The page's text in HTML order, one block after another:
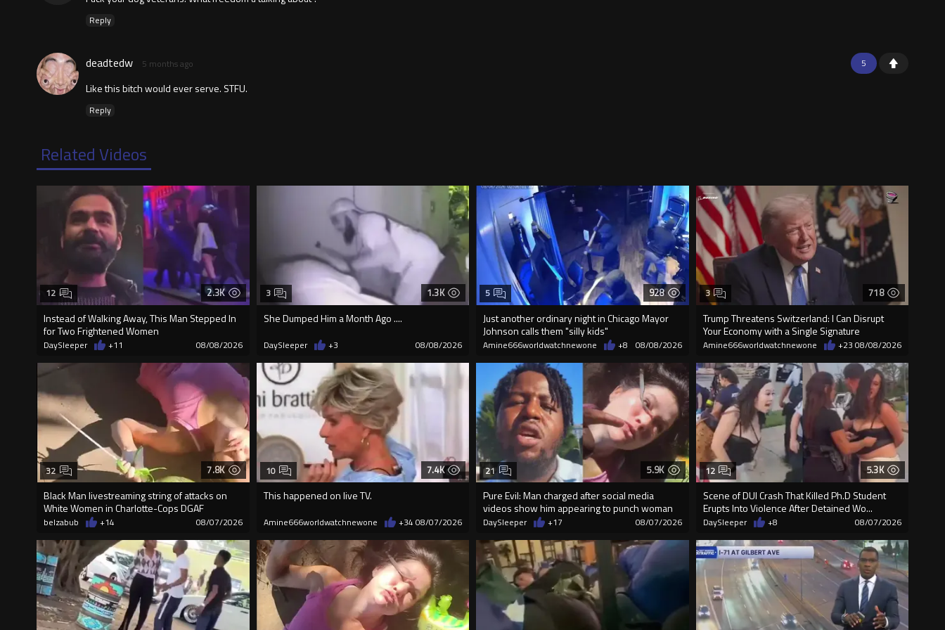
Reply
5
deadtedw 5 months ago
Like this bitch would ever serve. STFU.
Reply
Related Videos
2.3K
Instead of Walking Away, This Man Stepped In
for Two Frightened Women
12
DaySleeper +11 08/08/2026
1.3K
She Dumped Him a Month Ago ....
3
DaySleeper +3 08/08/2026
928
Just another ordinary night in Chicago Mayor
Johnson calls them "silly kids"
5
Amine666worldwatchnewone +8 08/08/2026
718
Trump Threatens Switzerland: I Can Disrupt
Your Economy with a Single Signature
3
Amine666worldwatchnewone +23 08/08/2026
7.8K
Black Man livestreaming string of attacks on
White Women in Charlotte-Cops DGAF
32
belzabub +14 08/07/2026
7.4K
This happened on live TV.
10
Amine666worldwatchnewone +34 08/07/2026
5.9K
Pure Evil: Man charged after social media
videos show him appearing to punch woman
21
DaySleeper +17 08/07/2026
5.3K
Scene of DUI Crash That Killed Ph.D Student
Erupts Into Violence After Detained Wo...
12
DaySleeper +8 08/07/2026